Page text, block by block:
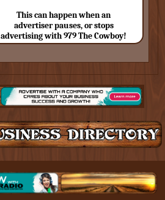
This can happen when an
advertiser pauses, or stops
advertising with 979 The Cowboy!